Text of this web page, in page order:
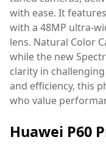
with ease. It
with a 48MP ultra-
lens. Natural Color
while the new
clarity in
and efficiency, this
who value
Huawei P60